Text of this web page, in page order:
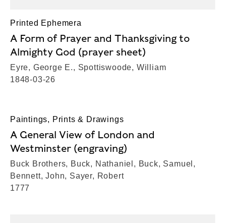
Printed Ephemera
A Form of Prayer and Thanksgiving to
Almighty God (prayer sheet)
Eyre, George E., Spottiswoode, William
1848-03-26
Paintings, Prints & Drawings
A General View of London and
Westminster (engraving)
Buck Brothers, Buck, Nathaniel, Buck, Samuel,
Bennett, John, Sayer, Robert
1777